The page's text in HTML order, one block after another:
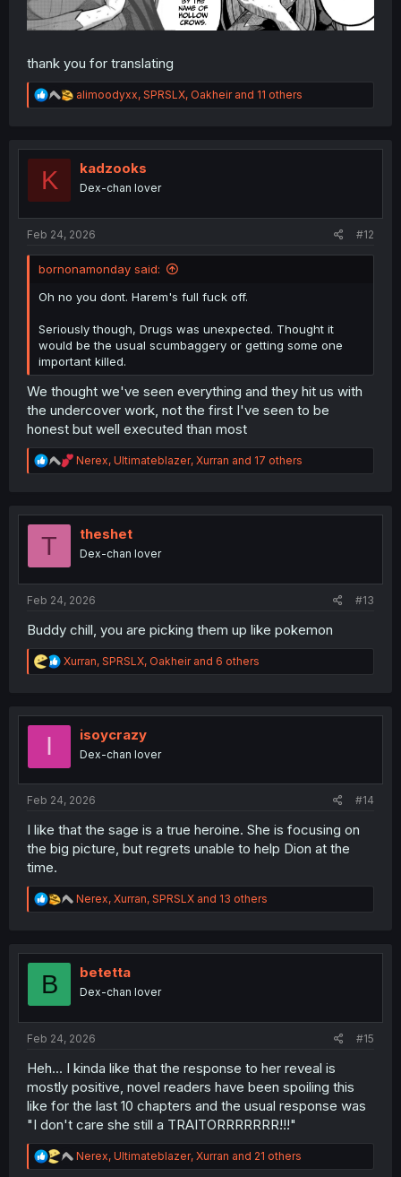
thank you for translating
R
e
t
n
alimoodyxx, SPRSLX, Oakheirand 11 others
K kadzooks
Dex-chan lover
Feb 24, 2026 #12
bornonamonday said:
Oh no you dont. Harem's full fuck off.
Seriously though, Drugs was unexpected. Thought it
would be the usual scumbaggery or getting some one
important killed.
We thought we've seen everything and they hit us with
the undercover work, not the first I've seen to be
honest but well executed than most
R
e
t
n
Nerex, Ultimateblazer, Xurran and 17 others
T theshet
Dex-chan lover
Feb 24, 2026 #13
Buddy chill, you are picking them up like pokemon
R
e
t
Xurran, SPRSLX, Oakheirand 6 others
I isoycrazy
Dex-chan lover
Feb 24, 2026 #14
I like that the sage is a true heroine. She is focusing on
the big picture, but regrets unable to help Dion at the
time.
R
e
t
n
Nerex, Xurran, SPRSLX and 13 others
B betetta
Dex-chan lover
Feb 24, 2026 #15
Heh... I kinda like that the response to her reveal is
mostly positive, novel readers have been spoiling this
like for the last 10 chapters and the usual response was
"I don't care she still a TRAITORRRRRRR!!!"
R
e
Nerex, Ultimateblazer, Xurran and 21 others